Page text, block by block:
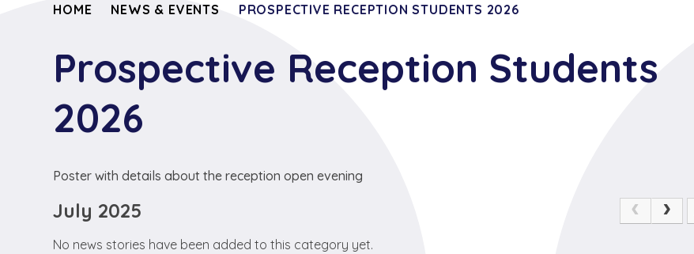
HOME NEWS & EVENTS PROSPECTIVE RECEPTION STUDENTS 2026
Prospective Reception Students
2026
Poster with details about the reception open evening
July 2025
No news stories have been added to this category yet.